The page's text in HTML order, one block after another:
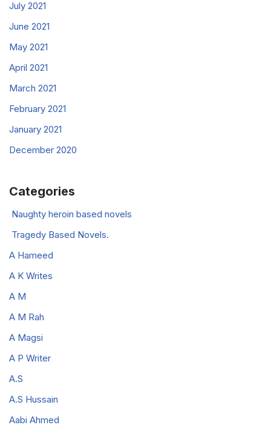
July 2021
June 2021
May 2021
April 2021
March 2021
February 2021
January 2021
December 2020
Categories
Naughty heroin based novels
Tragedy Based Novels.
A Hameed
A K Writes
A M
A M Rah
A Magsi
A P Writer
A.S
A.S Hussain
Aabi Ahmed